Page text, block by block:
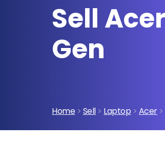
Sell
Gen
Home > Sell> Laptop > Acer>